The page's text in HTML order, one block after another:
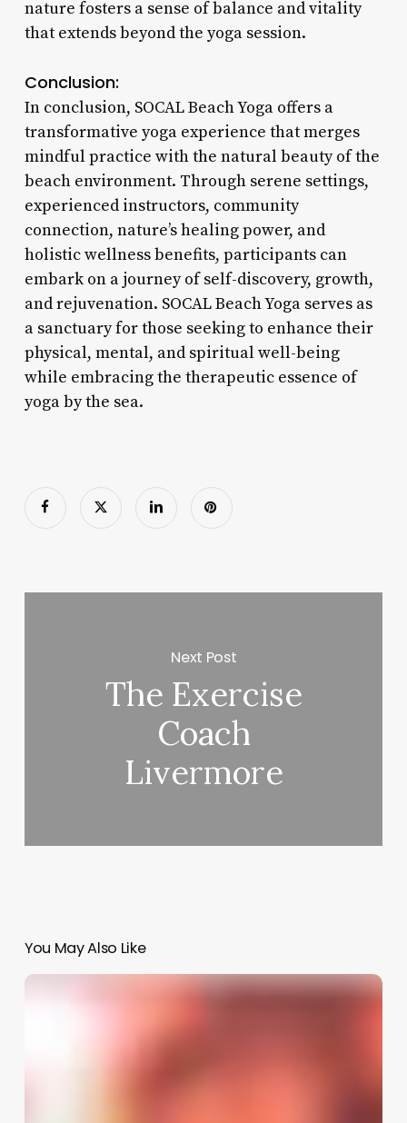
nature fosters a sense of balance and vitality
that extends beyond the yoga session.
Conclusion:
In conclusion, SOCAL Beach Yoga offers a
transformative yoga experience that merges
mindful practice with the natural beauty of the
beach environment. Through serene settings,
experienced instructors, community
connection, nature’s healing power, and
holistic wellness benefits, participants can
embark on a journey of self-discovery, growth,
and rejuvenation. SOCAL Beach Yoga serves as
a sanctuary for those seeking to enhance their
physical, mental, and spiritual well-being
while embracing the therapeutic essence of
yoga by the sea.
Next Post
The Exercise
Coach
Livermore
You May Also Like
Salon